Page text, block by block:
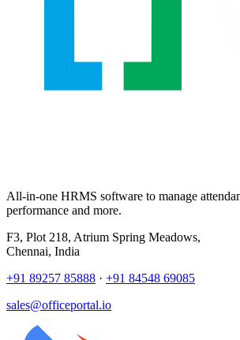
All-in-one HRMS software to manage
performance and more.
F3, Plot 218, Atrium Spring Meadows,
Chennai, India
+91 89257 85888 · +91 84548 69085
sales@officeportal.io